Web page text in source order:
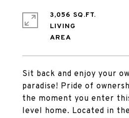
Sit back and enjoy your
paradise! Pride of
the moment you enter
level home. Located in
3,056 SQ.FT.
LIVING